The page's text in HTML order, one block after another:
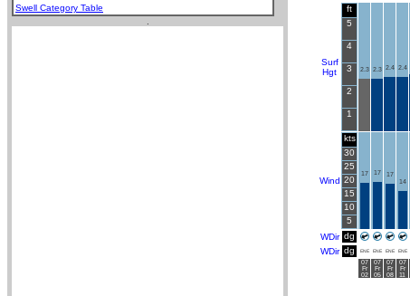
Swell Category Table
Surf
Hgt
ft
5
4
3
2
1
2.3 2.3 2.4 2.4
Wind
kts
30
25
20
15
10
5
17 17
17
14
WDir dg
WDir dg ENE ENE ENE ENE
07
Fr
02
07
Fr
05
07
Fr
08
07
Fr
11